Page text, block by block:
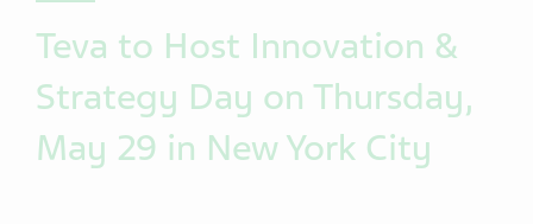
Teva to Host Innovation &
Strategy Day on Thursday,
May 29 in New York City